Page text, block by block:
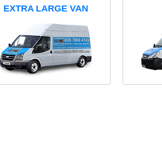
EXTRA LARGE VAN